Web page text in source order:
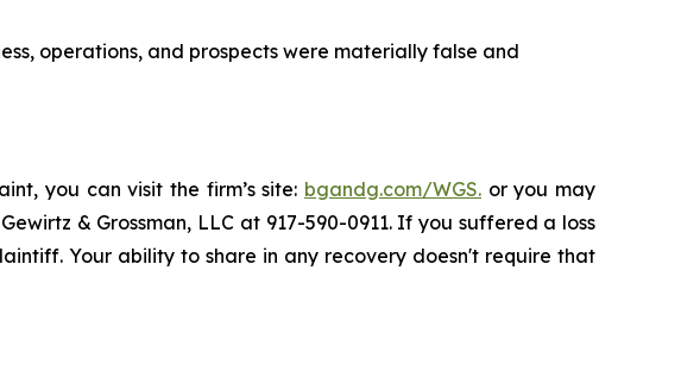
operations, and prospects were materially false and
you can visit the firm’s site: bgandg.com/WGS. or you may
& Grossman, LLC at 917-590-0911. If you suffered a loss
Your ability to share in any recovery doesn't require that